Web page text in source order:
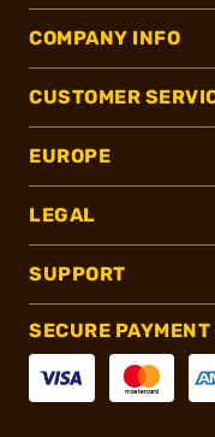
COMPANY INFO
CUSTOMER
EUROPE
LEGAL
SUPPORT
SECURE PAYMENT